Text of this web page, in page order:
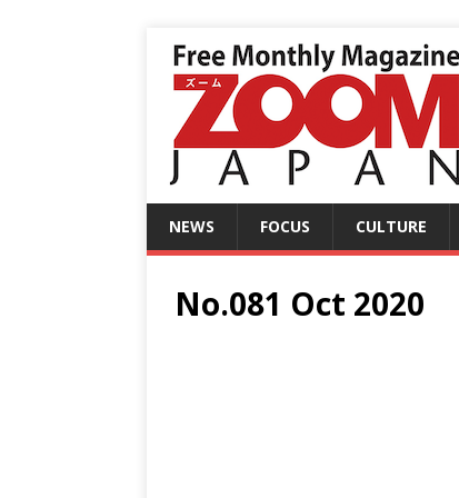
NEWS FOCUS CULTURE
No.081 Oct 2020